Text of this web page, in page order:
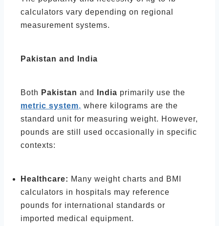
calculators vary depending on regional
measurement systems.
Pakistan and India
Both Pakistan and India primarily use the
metric system, where kilograms are the
standard unit for measuring weight. However,
pounds are still used occasionally in specific
contexts:
Healthcare: Many weight charts and BMI
calculators in hospitals may reference
pounds for international standards or
imported medical equipment.